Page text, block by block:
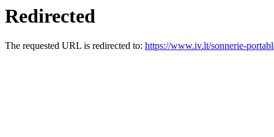
Redirected
The requested URL is redirected to: https://www.iv.lt/sonnerie-